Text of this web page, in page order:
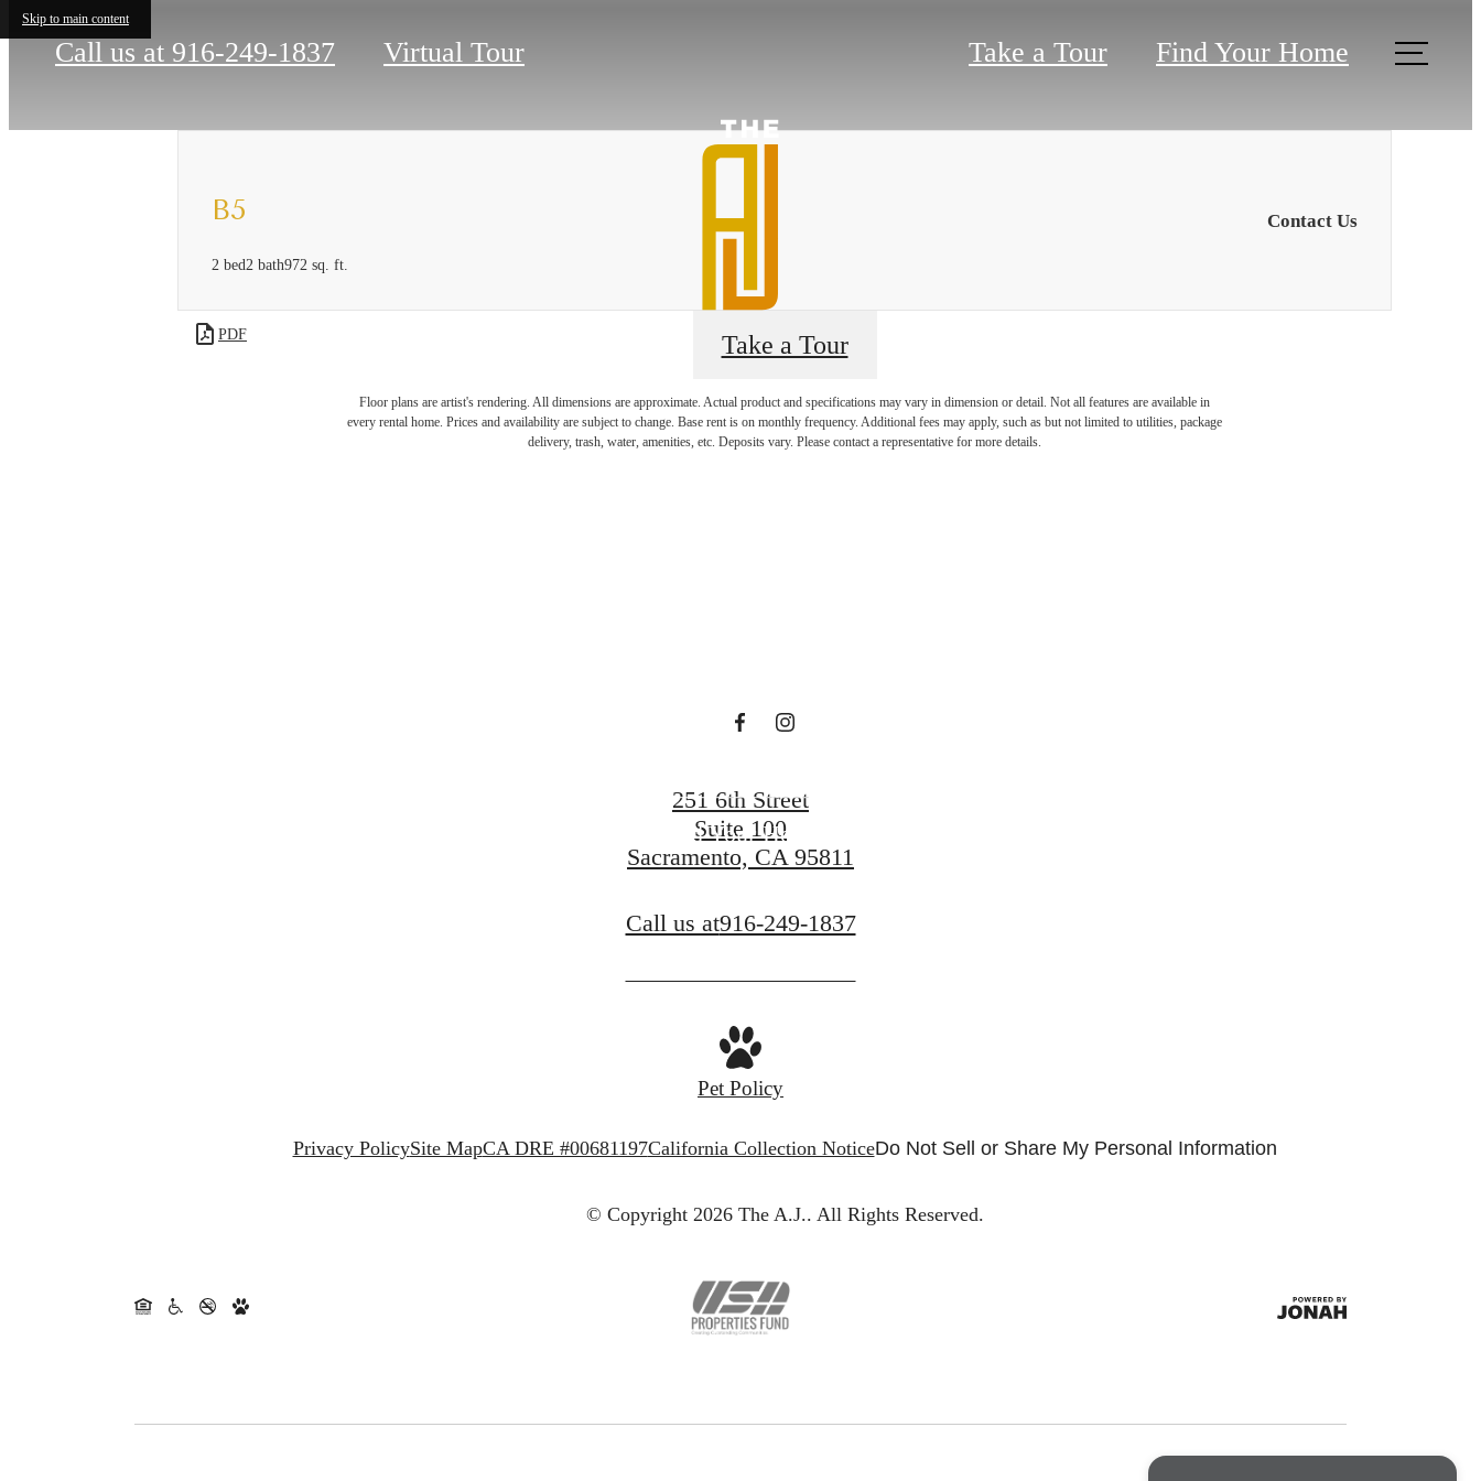
Skip to main content
Call us at 916-249-1837 Virtual Tour Take a Tour Find Your Home
B5
2 bed2 bath972 sq. ft.
Contact Us
PDF Take a Tour
Floor plans are artist's rendering. All dimensions are approximate. Actual product and specifications may vary in dimension or detail. Not all features are available in
every rental home. Prices and availability are subject to change. Base rent is on monthly frequency. Additional fees may apply, such as but not limited to utilities, package
delivery, trash, water, amenities, etc. Deposits vary. Please contact a representative for more details.
There's Room for You
Find Your Home
251 6th Street
Suite 100
Sacramento, CA 95811
Call us at916-249-1837
Pet Policy
Privacy PolicySite MapCA DRE #00681197California Collection NoticeDo Not Sell or Share My Personal Information
© Copyright 2026 The A.J.. All Rights Reserved.